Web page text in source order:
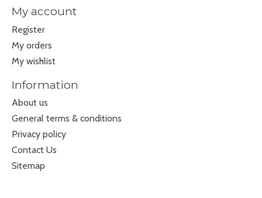
My account
Register
My orders
My wishlist
Information
About us
General terms & conditions
Privacy policy
Contact Us
Sitemap